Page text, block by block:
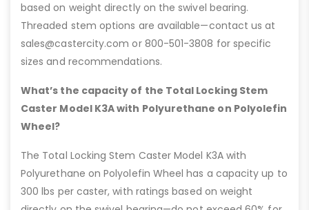
based on weight directly on the swivel bearing.
Threaded stem options are available—contact us at
sales@castercity.com or 800-501-3808 for specific
sizes and recommendations.
What’s the capacity of the Total Locking Stem
Caster Model K3A with Polyurethane on Polyolefin
Wheel?
The Total Locking Stem Caster Model K3A with
Polyurethane on Polyolefin Wheel has a capacity up to
300 lbs per caster, with ratings based on weight